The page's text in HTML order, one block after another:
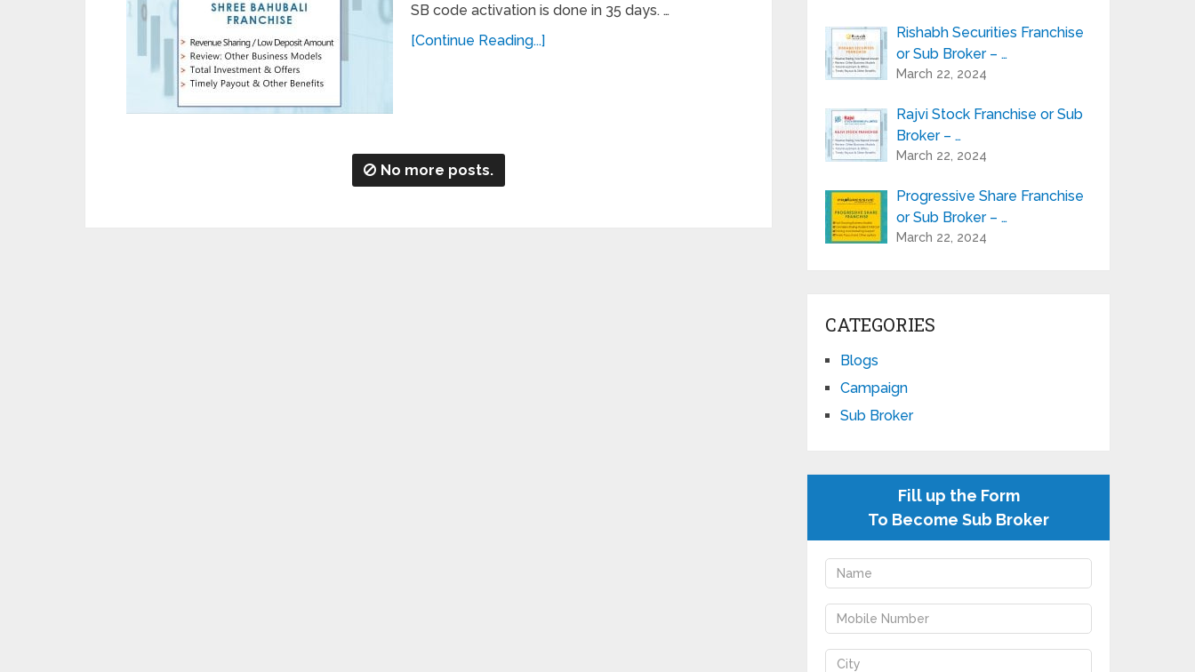
SB code activation is done in 35 days. …
[Continue Reading...]
No more posts.
Rishabh Securities Franchise
or Sub Broker – …
March 22, 2024
Rajvi Stock Franchise or Sub
Broker – …
March 22, 2024
Progressive Share Franchise
or Sub Broker – …
March 22, 2024
CATEGORIES
Blogs
Campaign
Sub Broker
Fill up the Form
To Become Sub Broker